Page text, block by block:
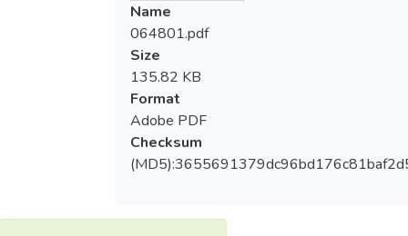
Name
064801.pdf
Size
135.82 KB
Format
Adobe PDF
Checksum